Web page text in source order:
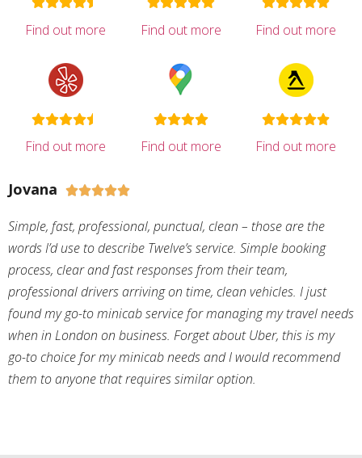
Find out more Find out more Find out more
Find out more Find out more Find out more
Jovana 
Simple, fast, professional, punctual, clean – those are the
words I’d use to describe Twelve’s service. Simple booking
process, clear and fast responses from their team,
professional drivers arriving on time, clean vehicles. I just
found my go-to minicab service for managing my travel needs
when in London on business. Forget about Uber, this is my
go-to choice for my minicab needs and I would recommend
them to anyone that requires similar option.